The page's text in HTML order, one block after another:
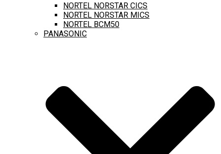
NORTEL NORSTAR CICS
NORTEL NORSTAR MICS
NORTEL BCM50
PANASONIC